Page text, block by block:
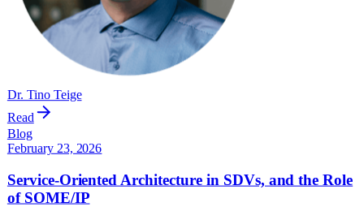
Dr. Tino Teige
Read
Blog
February 23, 2026
Service-Oriented Architecture in SDVs, and the Role
of SOME/IP